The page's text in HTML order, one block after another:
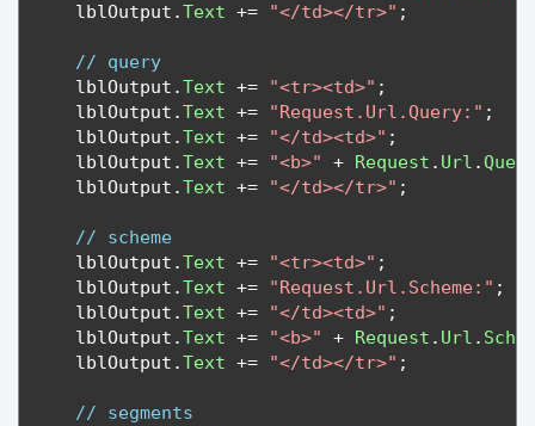
   lblOutput
.Text += "</td></tr>" ;
// query
   lblOutput
.Text += "<tr><td>" ;
   lblOutput
.Text += "Request.Url.Query:" ;
   lblOutput
.Text += "</td><td>" ;
   lblOutput
.Text += "<b>" + Request . Url .
   lblOutput
.Text += "</td></tr>" ;
// scheme
   lblOutput
.Text += "<tr><td>" ;
   lblOutput
.Text += "Request.Url.Scheme:" ;
   lblOutput
.Text += "</td><td>" ;
   lblOutput
.Text += "<b>" + Request . Url .
   lblOutput
.Text += "</td></tr>" ;
// segments